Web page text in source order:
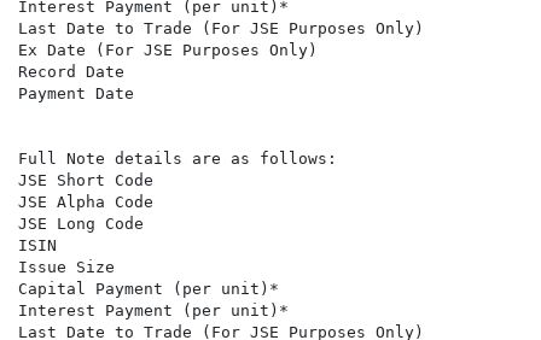
Interest Payment (per unit)*
Last Date to Trade (For JSE Purposes Only)
Ex Date (For JSE Purposes Only)
Record Date
Payment Date
Full Note details are as follows:
JSE Short Code
JSE Alpha Code
JSE Long Code
ISIN
Issue Size
Capital Payment (per unit)*
Interest Payment (per unit)*
Last Date to Trade (For JSE Purposes Only)